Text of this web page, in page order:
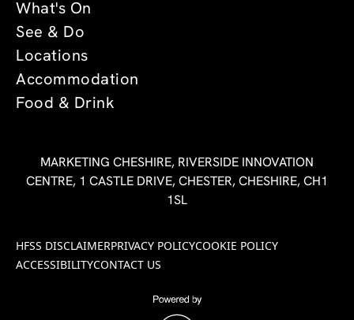
What's On
See & Do
Locations
Accommodation
Food & Drink
MARKETING CHESHIRE, RIVERSIDE INNOVATION
CENTRE, 1 CASTLE DRIVE, CHESTER, CHESHIRE, CH1
1SL
HFSS DISCLAIMERPRIVACY POLICYCOOKIE POLICY
ACCESSIBILITYCONTACT US